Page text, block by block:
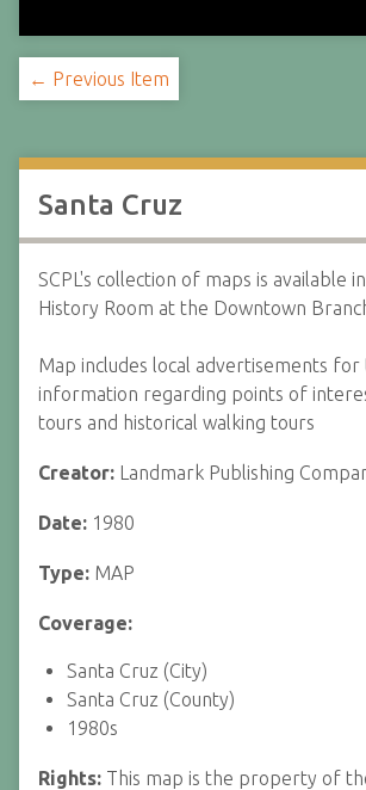
← Previous Item
Santa Cruz
SCPL's collection of maps is available
History Room at the Downtown
Map includes local advertisements for
information regarding points of
tours and historical walking tours
Creator: Landmark Publishing
Date: 1980
Type: MAP
Coverage:
Santa Cruz (City)
Santa Cruz (County)
1980s
Rights: This map is the property of